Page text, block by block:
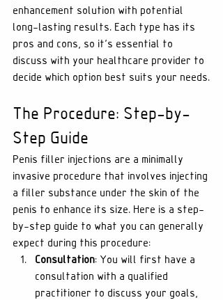
enhancement solution with potential
long-lasting results. Each type has its
pros and cons, so it's essential to
discuss with your healthcare provider to
decide which option best suits your needs.
The Procedure: Step-by-
Step Guide
Penis filler injections are a minimally
invasive procedure that involves injecting
a filler substance under the skin of the
penis to enhance its size. Here is a step-
by-step guide to what you can generally
expect during this procedure:
Consultation: You will first have a
consultation with a qualified
practitioner to discuss your goals,